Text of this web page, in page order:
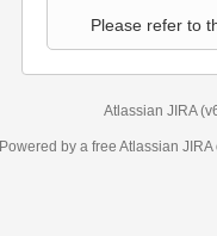
Please refer to
Atlassian JIRA
Powered by a free Atlassian JIRA